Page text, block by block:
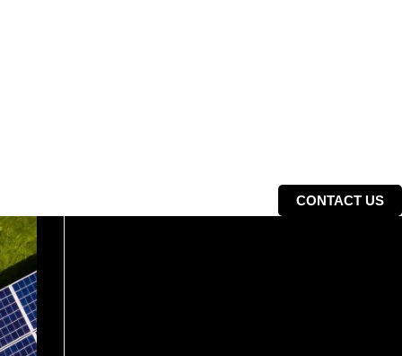
CONTACT US